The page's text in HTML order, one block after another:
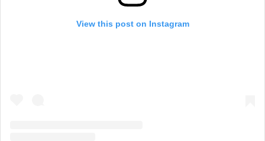
View this post on Instagram